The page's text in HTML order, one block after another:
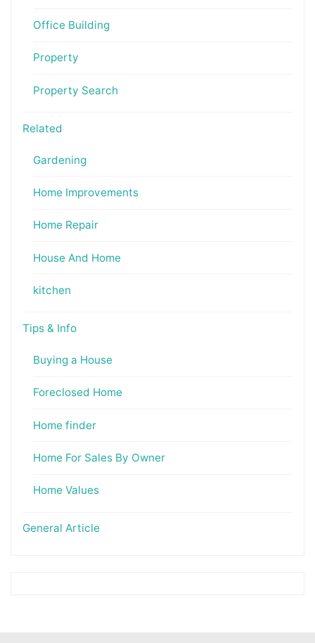
Office Building
Property
Property Search
Related
Gardening
Home Improvements
Home Repair
House And Home
kitchen
Tips & Info
Buying a House
Foreclosed Home
Home finder
Home For Sales By Owner
Home Values
General Article